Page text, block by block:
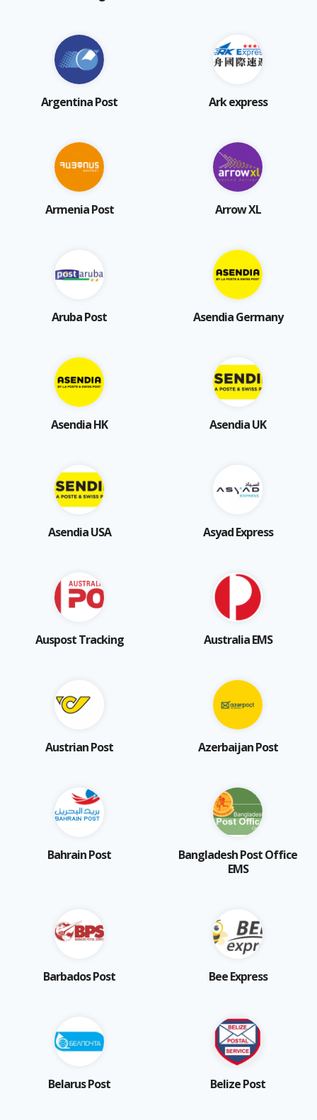
Argentina Post Ark express
Armenia Post Arrow XL
Aruba Post Asendia Germany
Asendia HK Asendia UK
Asendia USA Asyad Express
Auspost Tracking Australia EMS
Austrian Post Azerbaijan Post
Bahrain Post
Bangladesh Post Office
EMS
Barbados Post Bee Express
Belarus Post Belize Post